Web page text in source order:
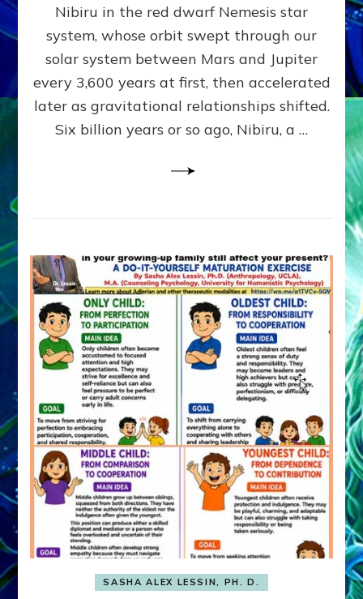
KINGSHIP,
VIOLENCE
&
POWER
~
Matrix
Nibiru in the red dwarf Nemesis star
system, whose orbit swept through our
solar system between Mars and Jupiter
every 3,600 years at first, then accelerated
later as gravitational relationships shifted.
Six billion years or so ago, Nibiru, a …
SASHA ALEX LESSIN, PH. D.